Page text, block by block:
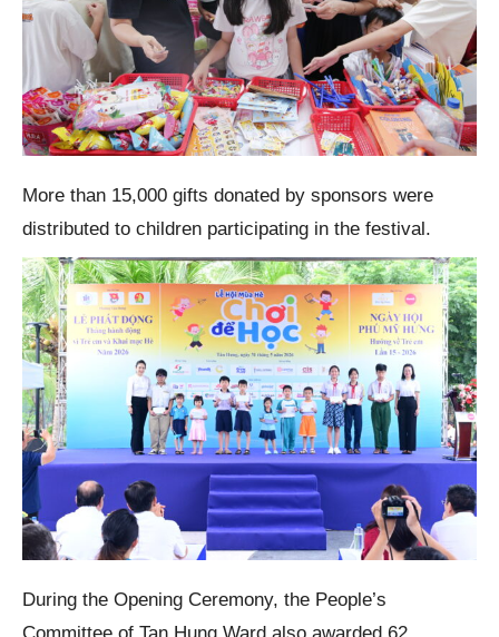
More than 15,000 gifts donated by sponsors were
distributed to children participating in the festival.
During the Opening Ceremony, the People’s